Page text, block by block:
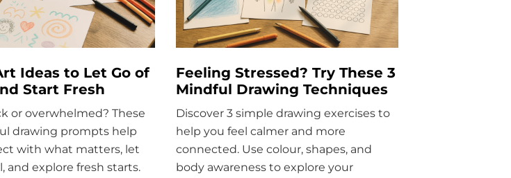
Ideas to Let Go of
Start Fresh
or overwhelmed? These
drawing prompts help
with what matters, let
and explore fresh starts.
Feeling Stressed? Try These 3
Mindful Drawing Techniques
Discover 3 simple drawing exercises to
help you feel calmer and more
connected. Use colour, shapes, and
body awareness to explore your